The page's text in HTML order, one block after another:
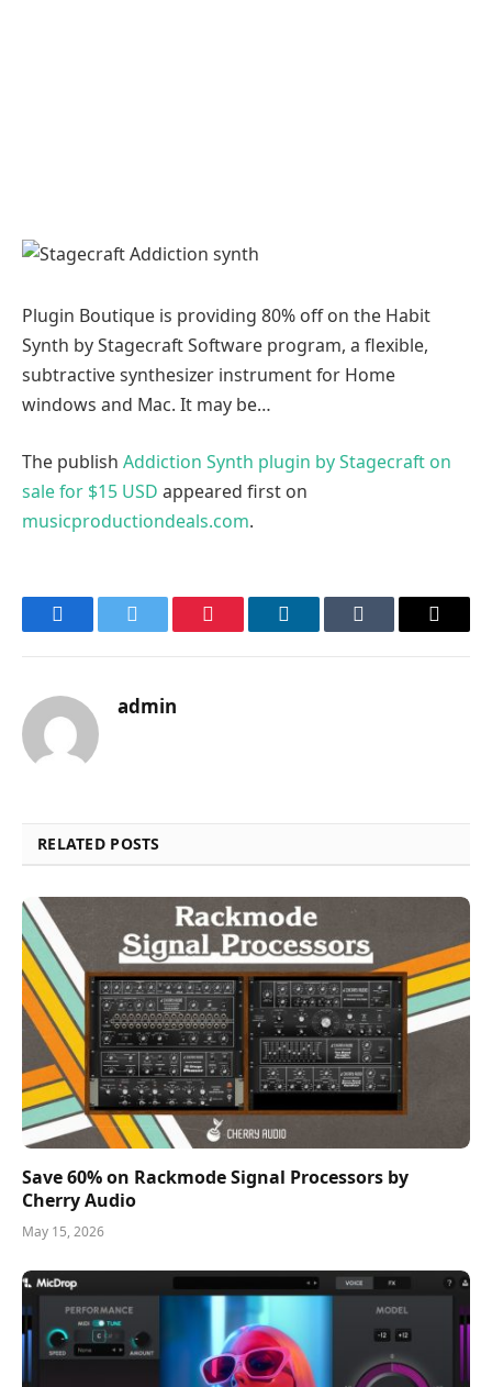
Plugin Boutique is providing 80% off on the Habit
Synth by Stagecraft Software program, a flexible,
subtractive synthesizer instrument for Home
windows and Mac. It may be…
The publish Addiction Synth plugin by Stagecraft on
sale for $15 USD appeared first on
musicproductiondeals.com.
FacebookTwitter Pinterest LinkedInTumblr Email
admin
RELATED POSTS
Save 60% on Rackmode Signal Processors by
Cherry Audio
May 15, 2026